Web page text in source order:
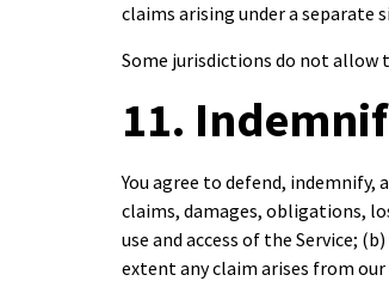
claims arising under a separate
Some jurisdictions do not allow
11.
You agree to defend,
claims, damages, obligations,
use and access of the Service;
extent any claim arises from